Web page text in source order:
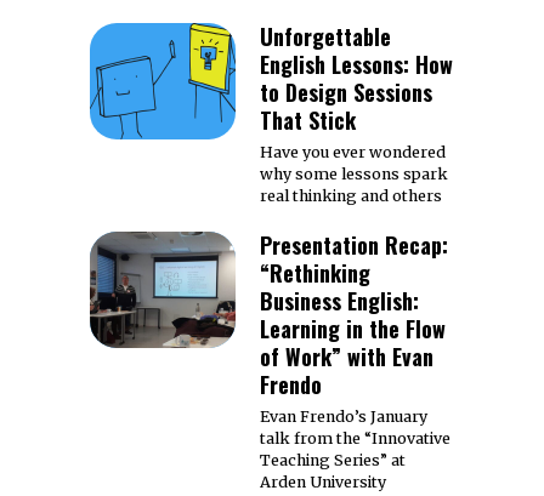
Unforgettable
English Lessons: How
to Design Sessions
That Stick
Have you ever wondered
why some lessons spark
real thinking and others
Presentation Recap:
“Rethinking
Business English:
Learning in the Flow
of Work” with Evan
Frendo
Evan Frendo’s January
talk from the “Innovative
Teaching Series” at
Arden University